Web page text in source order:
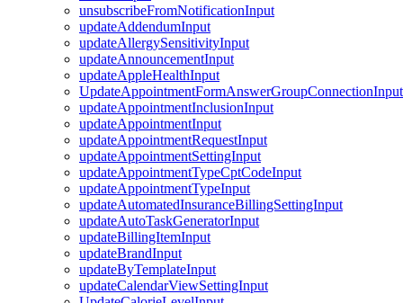
unsubscribeFromNotificationInput
updateAddendumInput
updateAllergySensitivityInput
updateAnnouncementInput
updateAppleHealthInput
UpdateAppointmentFormAnswerGroupConnectionInput
updateAppointmentInclusionInput
updateAppointmentInput
updateAppointmentRequestInput
updateAppointmentSettingInput
updateAppointmentTypeCptCodeInput
updateAppointmentTypeInput
updateAutomatedInsuranceBillingSettingInput
updateAutoTaskGeneratorInput
updateBillingItemInput
updateBrandInput
updateByTemplateInput
updateCalendarViewSettingInput